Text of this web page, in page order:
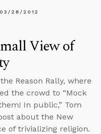
03/28/2012
View of
Reason Rally, where
the crowd to “Mock
In public,” Tom
about the New
of trivializing religion.